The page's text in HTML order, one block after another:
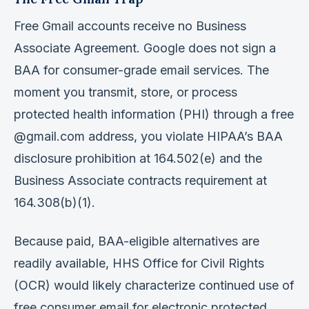
Free Gmail accounts receive no Business
Associate Agreement. Google does not sign a
BAA for consumer-grade email services. The
moment you transmit, store, or process
protected health information (PHI) through a free
@gmail.com address, you violate HIPAA’s BAA
disclosure prohibition at 164.502(e) and the
Business Associate contracts requirement at
164.308(b)(1).
Because paid, BAA-eligible alternatives are
readily available, HHS Office for Civil Rights
(OCR) would likely characterize continued use of